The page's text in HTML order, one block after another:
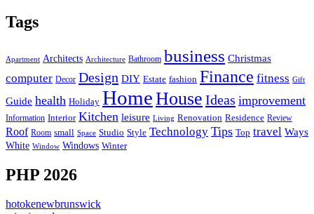
Tags
Apartment Architects Architecture Bathroom business Christmas
computer Decor Design DIY Estate fashion Finance fitness Gift
Guide health Holiday HomeHouse Ideas improvement
Information Interior Kitchen leisure Living Renovation Residence Review
Roof Room small Space Studio Style Technology Tips Top travel Ways
White Window Windows Winter
PHP 2026
hotokenewbrunswick